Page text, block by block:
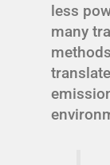
less
many